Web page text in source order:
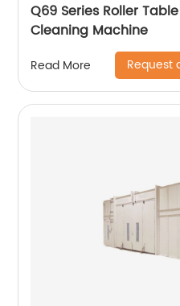
Q69 Series Roller
Cleaning Machine
Read More Request